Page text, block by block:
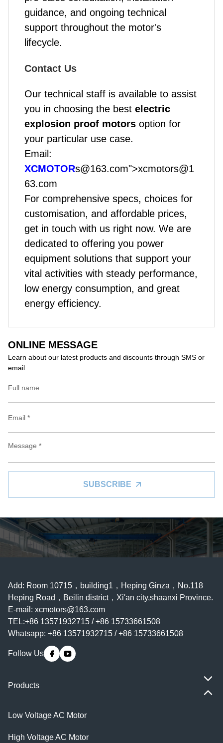
guidance, and ongoing technical
support throughout the motor's
lifecycle.
Contact Us
Our technical staff is available to assist
you in choosing the best electric
explosion proof motors option for
your particular use case.
Email:
XCMOTORs@163.com">xcmotors@1
63.com
For comprehensive specs, choices for
customisation, and affordable prices,
get in touch with us right now. We are
dedicated to offering you power
equipment solutions that support your
vital activities with steady performance,
low energy consumption, and great
energy efficiency.
ONLINE MESSAGE
Learn about our latest products and discounts through SMS or
email
SUBSCRIBE
Add: Room 10715，building1，Heping Ginza，No.118
Heping Road，Beilin district，Xi'an city,shaanxi Province.
E-mail: xcmotors@163.com
TEL:+86 13571932715 / +86 15733661508
Whatsapp: +86 13571932715 / +86 15733661508
Follow Us
Products
Low Voltage AC Motor
High Voltage AC Motor